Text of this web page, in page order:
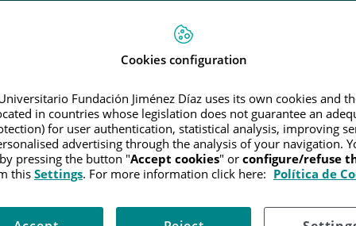
PATIENT INFORMATION AND SUPPORT
while causing the least possible damage to normal cells.
treating esophageal cancer.
in the tumor. It is not commonly used to treat esophageal cancer.
Cookies configuration
Fundación Jiménez Díaz uses its own cookies and
in countries whose legislation does not guarantee an
for user authentication, statistical analysis, improving
advertising through the analysis of your navigation.
pressing the button "Accept cookies" or configure/refuse
thisSettings. For more information click here: Política de